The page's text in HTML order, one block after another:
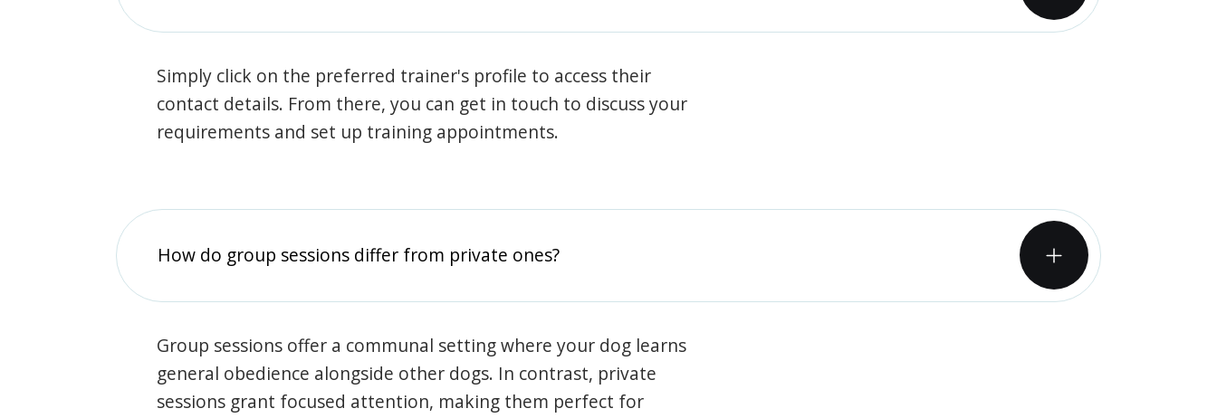
Simply click on the preferred trainer's profile to access their
contact details. From there, you can get in touch to discuss your
requirements and set up training appointments.
How do group sessions differ from private ones?
Group sessions offer a communal setting where your dog learns
general obedience alongside other dogs. In contrast, private
sessions grant focused attention, making them perfect for